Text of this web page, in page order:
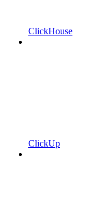
ClickHouse
ClickUp